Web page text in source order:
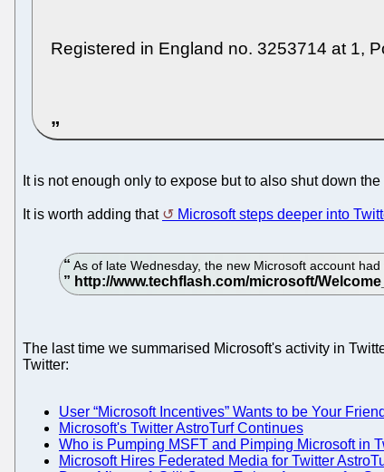
Registered in England no. 3253714 at 1,
It is not enough only to expose but to also shut down
It is worth adding that Microsoft steps deeper into
As of late Wednesday, the new Microsoft account
The last time we summarised Microsoft's activity in
Twitter:
User “Microsoft Incentives” Wants to be Your
Microsoft's Twitter AstroTurf Continues
Who is Pumping MSFT and Pimping Microsoft in
Microsoft Hires Federated Media for Twitter